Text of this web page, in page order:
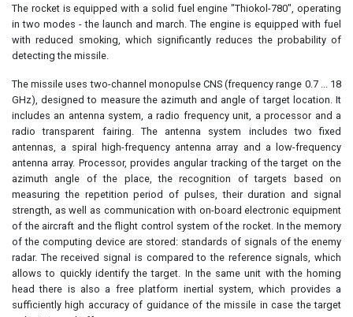
The rocket is equipped with a solid fuel engine "Thiokol-780", operating
in two modes - the launch and march. The engine is equipped with fuel
with reduced smoking, which significantly reduces the probability of
detecting the missile.
The missile uses two-channel monopulse CNS (frequency range 0.7 ... 18
GHz), designed to measure the azimuth and angle of target location. It
includes an antenna system, a radio frequency unit, a processor and a
radio transparent fairing. The antenna system includes two fixed
antennas, a spiral high-frequency antenna array and a low-frequency
antenna array. Processor, provides angular tracking of the target on the
azimuth angle of the place, the recognition of targets based on
measuring the repetition period of pulses, their duration and signal
strength, as well as communication with on-board electronic equipment
of the aircraft and the flight control system of the rocket. In the memory
of the computing device are stored: standards of signals of the enemy
radar. The received signal is compared to the reference signals, which
allows to quickly identify the target. In the same unit with the homing
head there is also a free platform inertial system, which provides a
sufficiently high accuracy of guidance of the missile in case the target